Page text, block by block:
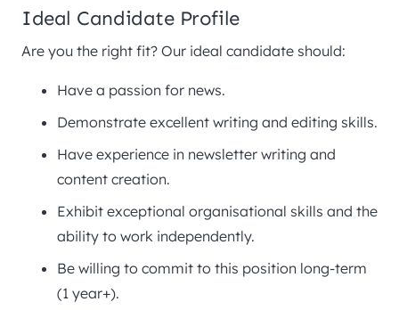
Ideal Candidate Profile
Are you the right fit? Our ideal candidate should:
Have a passion for news.
Demonstrate excellent writing and editing skills.
Have experience in newsletter writing and
content creation.
Exhibit exceptional organisational skills and the
ability to work independently.
Be willing to commit to this position long-term
(1 year+).